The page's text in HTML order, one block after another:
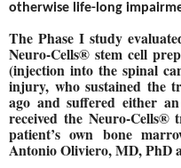
otherwise life-long
The Phase I study
Neuro-Cells® stem cell
(injection into the spinal
injury, who sustained the
ago and suffered either
received the Neuro-Cells®
patient’s own bone
Antonio Oliviero, MD, PhD